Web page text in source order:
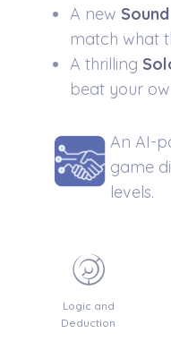
A new
match what
A thrilling
beat your
An AI-
game
levels.
Logic and
Deduction